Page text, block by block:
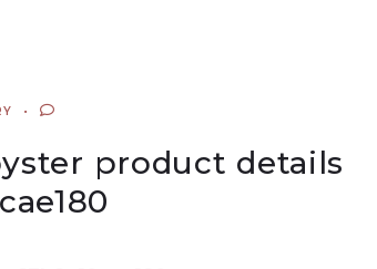
product details